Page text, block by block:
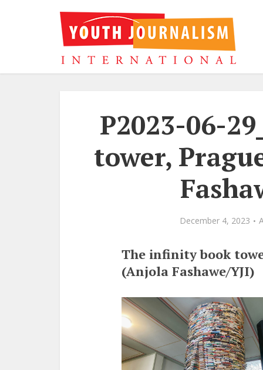
P2023-06-
tower,
December 4, 2023
The infinity book
(Anjola Fashawe/YJI)